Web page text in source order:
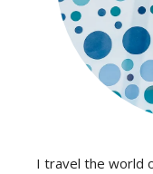
I travel the world